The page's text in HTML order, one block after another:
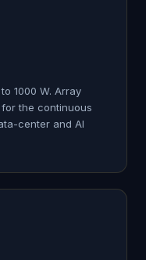
1000 W. Array
the continuous
center and AI